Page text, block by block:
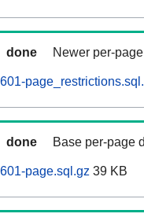
done Newer per-
done Base per-page
page.sql.gz 39 KB